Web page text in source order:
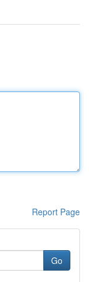
Report Page
Go